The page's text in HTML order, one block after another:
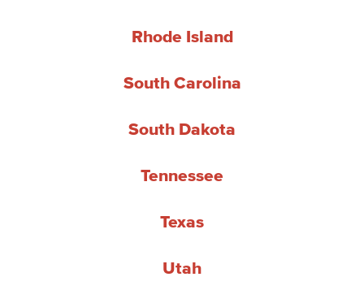
Rhode Island
South Carolina
South Dakota
Tennessee
Texas
Utah